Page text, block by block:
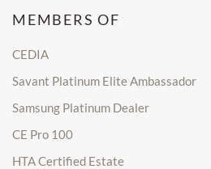
MEMBERS OF
CEDIA
Savant Platinum Elite Ambassador
Samsung Platinum Dealer
CE Pro 100
HTA Certified Estate